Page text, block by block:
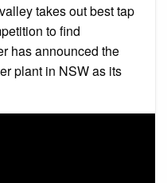
takes out best tap
to find
has announced the
plant in NSW as its